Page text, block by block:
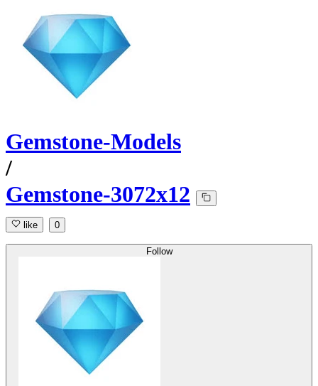
Gemstone-Models
/
Gemstone-3072x12
like 0
Follow